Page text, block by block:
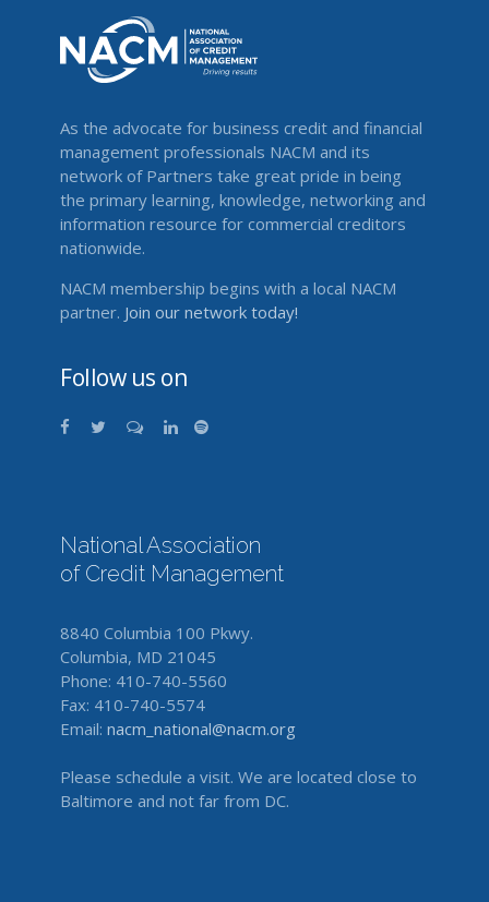
As the advocate for business credit and financial
management professionals NACM and its
network of Partners take great pride in being
the primary learning, knowledge, networking and
information resource for commercial creditors
nationwide.
NACM membership begins with a local NACM
partner. Join our network today!
Follow us on
National Association
of Credit Management
8840 Columbia 100 Pkwy.
Columbia, MD 21045
Phone: 410-740-5560
Fax: 410-740-5574
Email: nacm_national@nacm.org
Please schedule a visit. We are located close to
Baltimore and not far from DC.